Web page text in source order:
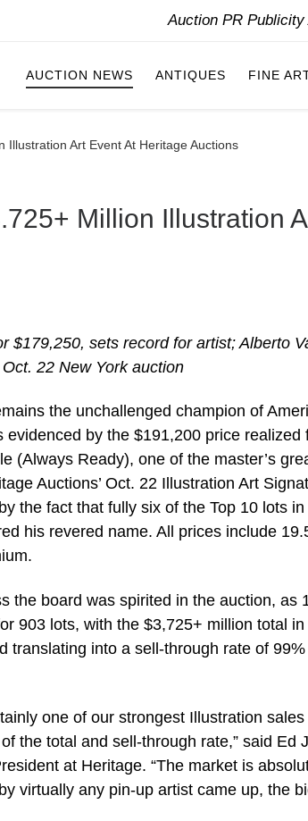
Auction PR
AUCTION NEWS ANTIQUES FINE
Art Event At Heritage Auctions
Million Illustration
$179,250, sets record for artist; Alberto
22 New York auction
the unchallenged champion of
evidenced by the $191,200 price realized
(Always Ready), one of the master’s
Auctions’ Oct. 22 Illustration Art
the fact that fully six of the Top 10 lots in
his revered name. All prices include
the board was spirited in the auction, as
903 lots, with the $3,725+ million total in
translating into a sell-through rate of
one of our strongest Illustration sales
the total and sell-through rate,” said Ed
at Heritage. “The market is
virtually any pin-up artist came up, the